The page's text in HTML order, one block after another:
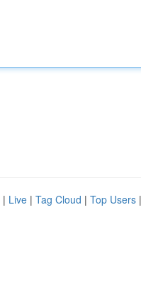
| Live | Tag Cloud | Top Users